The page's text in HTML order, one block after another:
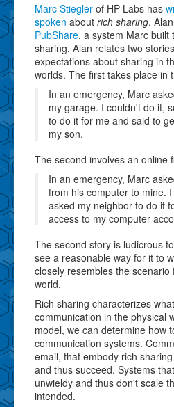
Marc Stiegler of HP Labs has
spoken about rich sharing.
PubShare, a system Marc built
sharing. Alan relates two
expectations about sharing in
worlds. The first takes place in
In an emergency, Marc
my garage. I couldn't do it,
to do it for me and said to
my son.
The second involves an online
In an emergency, Marc
from his computer to mine.
asked my neighbor to do it
access to my computer
The second story is ludicrous
see a reasonable way for it to
closely resembles the scenario
world.
Rich sharing characterizes
communication in the physical
model, we can determine how
communication systems.
email, that embody rich
and thus succeed. Systems
unwieldy and thus don't scale
intended.